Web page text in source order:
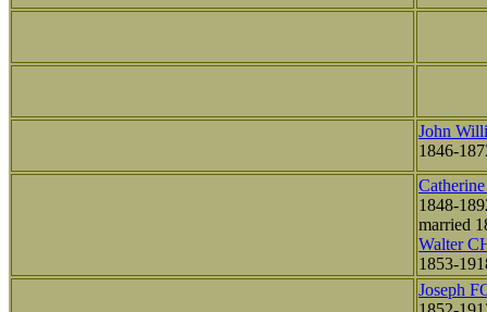
John
1846-
1848-
married
Walter
1853-
Joseph